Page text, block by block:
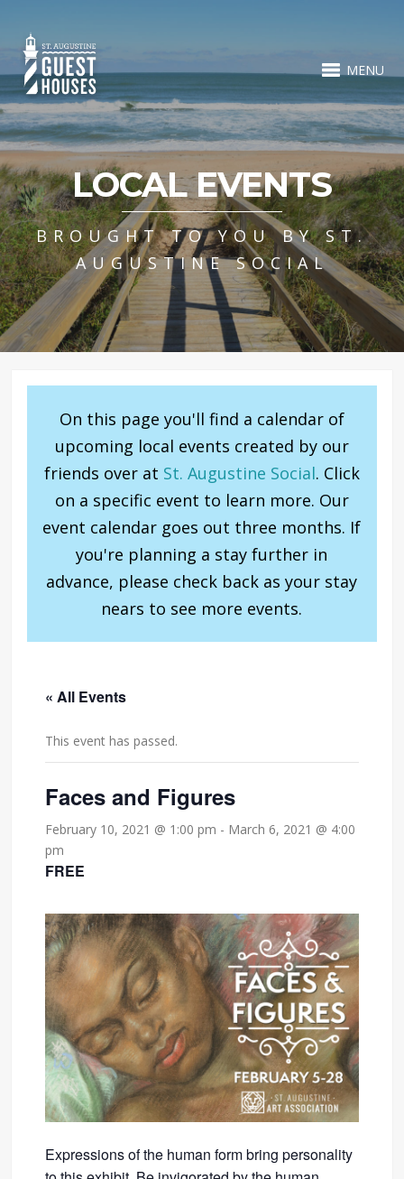
MENU
LOCAL EVENTS
BROUGHT TO YOU BY ST.
AUGUSTINE SOCIAL
On this page you'll find a calendar of
upcoming local events created by our
friends over at St. Augustine Social. Click
on a specific event to learn more. Our
event calendar goes out three months. If
you're planning a stay further in
advance, please check back as your stay
nears to see more events.
« All Events
This event has passed.
Faces and Figures
February 10, 2021 @ 1:00 pm - March 6, 2021 @ 4:00
pm
FREE
Expressions of the human form bring personality